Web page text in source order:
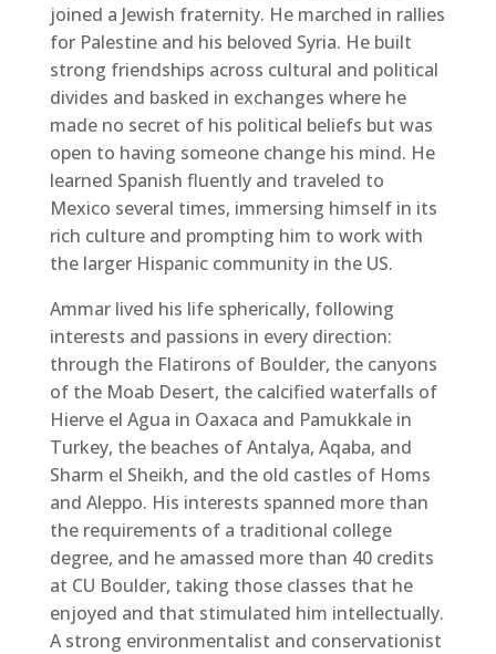
joined a Jewish fraternity. He marched in rallies
for Palestine and his beloved Syria. He built
strong friendships across cultural and political
divides and basked in exchanges where he
made no secret of his political beliefs but was
open to having someone change his mind. He
learned Spanish fluently and traveled to
Mexico several times, immersing himself in its
rich culture and prompting him to work with
the larger Hispanic community in the US.
Ammar lived his life spherically, following
interests and passions in every direction:
through the Flatirons of Boulder, the canyons
of the Moab Desert, the calcified waterfalls of
Hierve el Agua in Oaxaca and Pamukkale in
Turkey, the beaches of Antalya, Aqaba, and
Sharm el Sheikh, and the old castles of Homs
and Aleppo. His interests spanned more than
the requirements of a traditional college
degree, and he amassed more than 40 credits
at CU Boulder, taking those classes that he
enjoyed and that stimulated him intellectually.
A strong environmentalist and conservationist